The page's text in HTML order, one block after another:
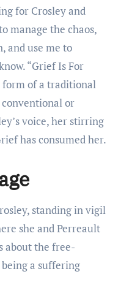
for Crosley and
manage the chaos,
and use me to
“Grief Is For
form of a traditional
conventional or
voice, her stirring
has consumed her.
she and Perreault
about the free-
a suffering